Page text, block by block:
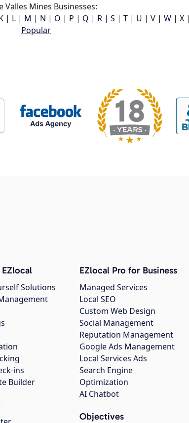
Valles Mines Businesses:
| L | M | N | O | P | Q | R | S | T | U | V | W | X |
Popular
Solutions
ins
Builder
EZlocal Pro for Business
Managed Services
Local SEO
Custom Web Design
Social Management
Reputation Management
Google Ads Management
Local Services Ads
Search Engine
Optimization
AI Chatbot
Objectives